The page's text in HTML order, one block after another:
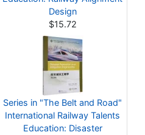
Design
$15.72
Series in "The Belt and Road"
International Railway Talents
Education: Disaster